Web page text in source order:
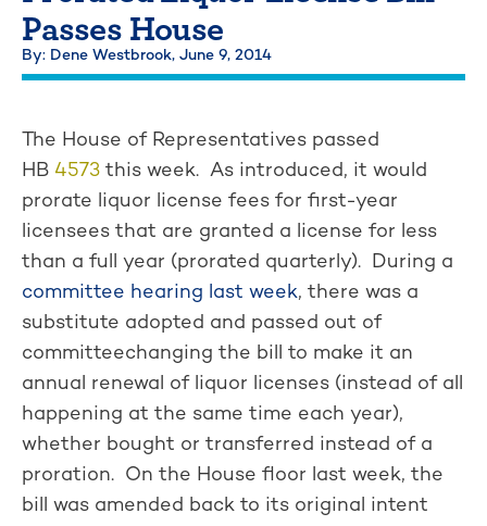
Passes House
By: Dene Westbrook, June 9, 2014
The House of Representatives passed
HB 4573 this week. As introduced, it would
prorate liquor license fees for first-year
licensees that are granted a license for less
than a full year (prorated quarterly). During a
committee hearing last week, there was a
substitute adopted and passed out of
committeechanging the bill to make it an
annual renewal of liquor licenses (instead of all
happening at the same time each year),
whether bought or transferred instead of a
proration. On the House floor last week, the
bill was amended back to its original intent